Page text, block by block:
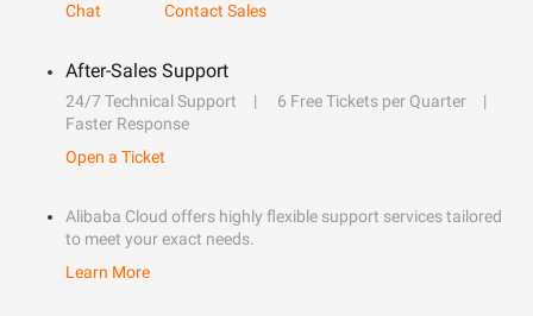
Chat
Contact Sales
After-Sales Support
24/7 Technical Support
6 Free Tickets per Quarter
Faster Response
Open a Ticket
Alibaba Cloud offers highly flexible support services tailored
to meet your exact needs.
Learn More